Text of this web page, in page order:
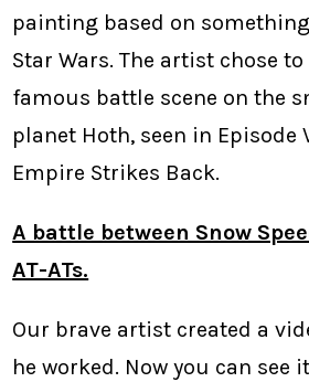
painting based on
Star Wars. The artist chose
famous battle scene on the
planet Hoth, seen in Episode
Empire Strikes Back.
A battle between Snow
AT-ATs.
Our brave artist created a
he worked. Now you can see